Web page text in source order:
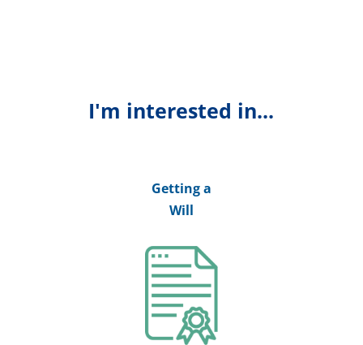
I'm interested in...
Getting a
Will